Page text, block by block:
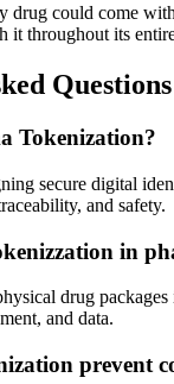
drug could come
it throughout its
Tokenization?
secure digital
and safety.
in
drug
and data.
prevent